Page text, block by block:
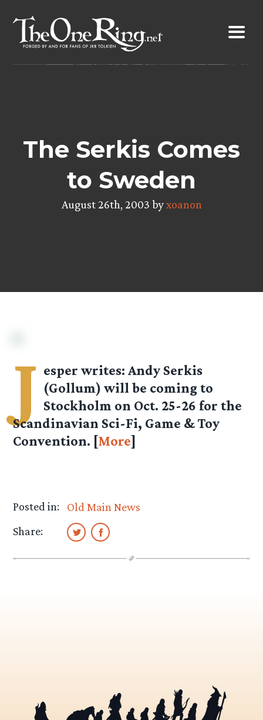
content
The Serkis Comes
to Sweden
August 26th, 2003 byxoanon
J esper writes: Andy Serkis
(Gollum) will be coming to
Stockholm on Oct. 25-26 for the
Scandinavian Sci-Fi, Game & Toy
Convention. [More]
Posted in:
Old Main News
Share: